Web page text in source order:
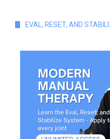
EVAL, RESET, AND